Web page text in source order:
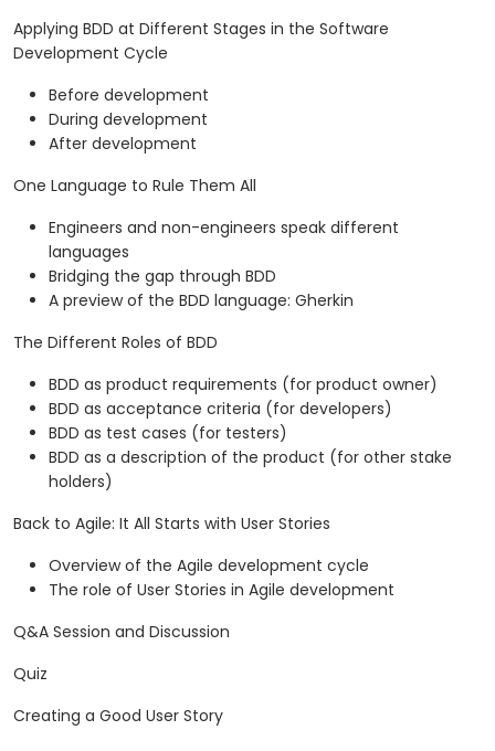
Applying BDD at Different Stages in the Software
Development Cycle
Before development
During development
After development
One Language to Rule Them All
Engineers and non-engineers speak different
languages
Bridging the gap through BDD
A preview of the BDD language: Gherkin
The Different Roles of BDD
BDD as product requirements (for product owner)
BDD as acceptance criteria (for developers)
BDD as test cases (for testers)
BDD as a description of the product (for other stake
holders)
Back to Agile: It All Starts with User Stories
Overview of the Agile development cycle
The role of User Stories in Agile development
Q&A Session and Discussion
Quiz
Creating a Good User Story